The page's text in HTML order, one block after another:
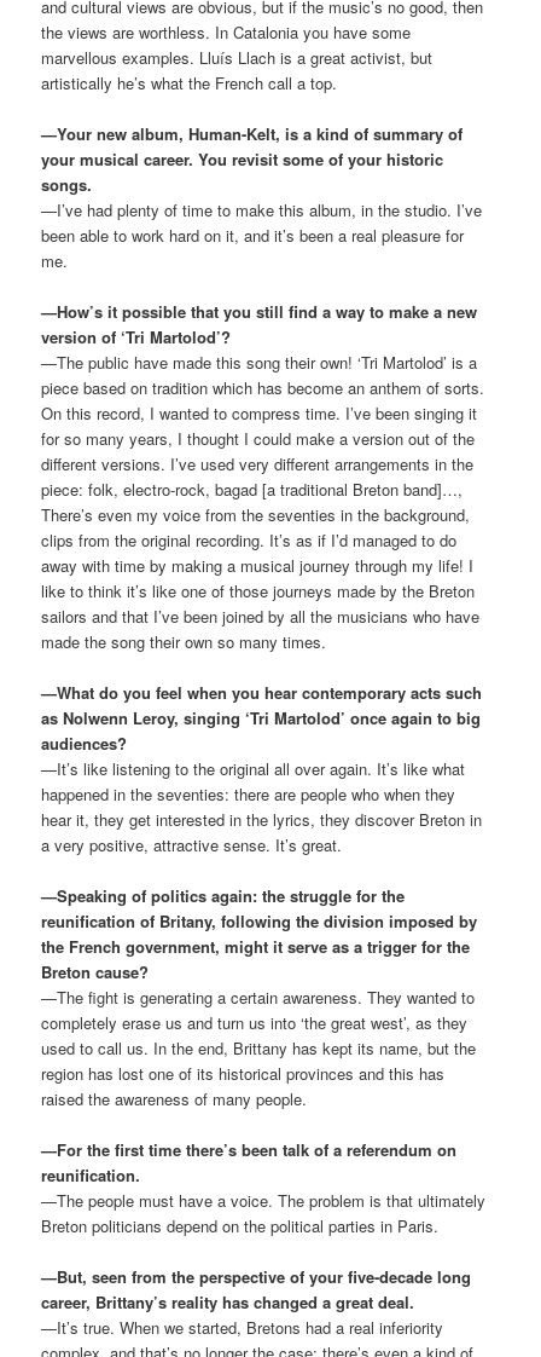
and cultural views are obvious, but if the music’s no good, then
the views are worthless. In Catalonia you have some
marvellous examples. Lluís Llach is a great activist, but
artistically he’s what the French call a top.
—Your new album, Human-Kelt, is a kind of summary of
your musical career. You revisit some of your historic
songs.
—I’ve had plenty of time to make this album, in the studio. I’ve
been able to work hard on it, and it’s been a real pleasure for
me.
—How’s it possible that you still find a way to make a new
version of ‘Tri Martolod’?
—The public have made this song their own! ‘Tri Martolod’ is a
piece based on tradition which has become an anthem of sorts.
On this record, I wanted to compress time. I’ve been singing it
for so many years, I thought I could make a version out of the
different versions. I’ve used very different arrangements in the
piece: folk, electro-rock, bagad [a traditional Breton band]…,
There’s even my voice from the seventies in the background,
clips from the original recording. It’s as if I’d managed to do
away with time by making a musical journey through my life! I
like to think it’s like one of those journeys made by the Breton
sailors and that I’ve been joined by all the musicians who have
made the song their own so many times.
—What do you feel when you hear contemporary acts such
as Nolwenn Leroy, singing ‘Tri Martolod’ once again to big
audiences?
—It’s like listening to the original all over again. It’s like what
happened in the seventies: there are people who when they
hear it, they get interested in the lyrics, they discover Breton in
a very positive, attractive sense. It’s great.
—Speaking of politics again: the struggle for the
reunification of Britany, following the division imposed by
the French government, might it serve as a trigger for the
Breton cause?
—The fight is generating a certain awareness. They wanted to
completely erase us and turn us into ‘the great west’, as they
used to call us. In the end, Brittany has kept its name, but the
region has lost one of its historical provinces and this has
raised the awareness of many people.
—For the first time there’s been talk of a referendum on
reunification.
—The people must have a voice. The problem is that ultimately
Breton politicians depend on the political parties in Paris.
—But, seen from the perspective of your five-decade long
career, Brittany’s reality has changed a great deal.
—It’s true. When we started, Bretons had a real inferiority